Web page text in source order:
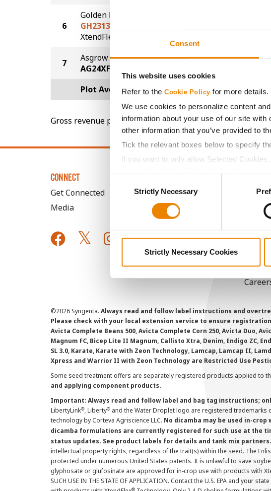
Consent
This website uses cookies
Refer to the Cookie Policy for more details.
We use cookies to personalize content
information about your use of our site
other information that you’ve provided to
Tick the relevant boxes below to specify
If you want to only allow Selected
SelectionStrictly Necessary
Strictly Necessary Cookies
6
Golden Harvest
GH2313XF
XtendFlex
7
Asgrow
AG24XF1
Plot Averages 67.7 11.3
Gross revenue per acre is calculated based on a selling
CONNECT
Get Connected
Media
ABOUT
History
Seed
GHX
©2026 Syngenta. Always read and follow label instructions and
Please check with your local extension service to ensure registration
Avicta Complete Beans 500, Avicta Complete Corn 250, Avicta Duo,
Magnum FC, Bicep Lite II Magnum, Callisto Xtra, Denim, Endigo ZC,
SL 3.0, Karate, Karate with Zeon Technology, Lamcap, Lamcap II,
Xpress and Warrior II with Zeon Technology are Restricted Use
Some seed treatment offers are separately registered products applied to
and applying component products.
Important: Always read and follow label and bag tag instructions;
LibertyLink®, Liberty® and the Water Droplet logo are registered trademarks of
technology by Corteva Agriscience LLC. No dicamba may be used in-crop
dicamba formulations are currently registered for such use at the
status updates. See product labels for details and tank mix partners.
intellectual property rights, regardless of the trait(s) within the seed. The
protected under numerous United States patents. It is unlawful to save
glyphosate or glufosinate are approved for in-crop use with products with
SUCH USE IN THE STATE OF APPLICATION. Contact the U.S. EPA and
®